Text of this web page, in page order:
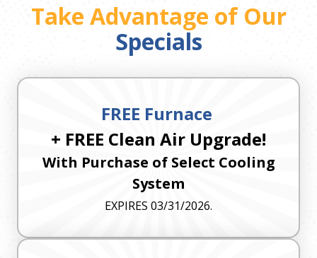
Take Advantage of Our
Specials
FREE Furnace
+ FREE Clean Air Upgrade!
With Purchase of Select Cooling
System
EXPIRES 03/31/2026.